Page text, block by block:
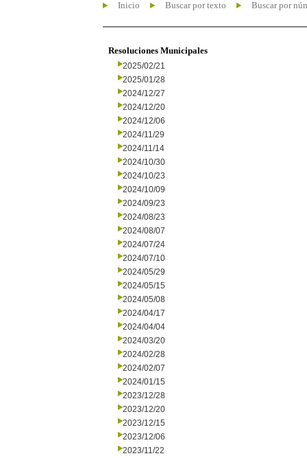
Inicio Buscar por texto Buscar por
Resoluciones Municipales
2025/02/21
2025/01/28
2024/12/27
2024/12/20
2024/12/06
2024/11/29
2024/11/14
2024/10/30
2024/10/23
2024/10/09
2024/09/23
2024/08/23
2024/08/07
2024/07/24
2024/07/10
2024/05/29
2024/05/15
2024/05/08
2024/04/17
2024/04/04
2024/03/20
2024/02/28
2024/02/07
2024/01/15
2023/12/28
2023/12/20
2023/12/15
2023/12/06
2023/11/22